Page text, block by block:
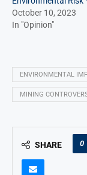
October 10, 2023
In "Opinion"
ENVIRONMENTAL
MINING
SHARE 0